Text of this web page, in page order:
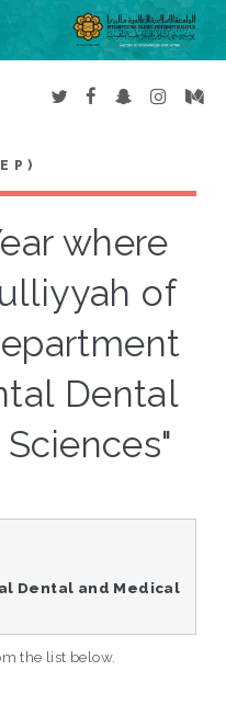
where
of
Dental
Dental and Medical
the list below.